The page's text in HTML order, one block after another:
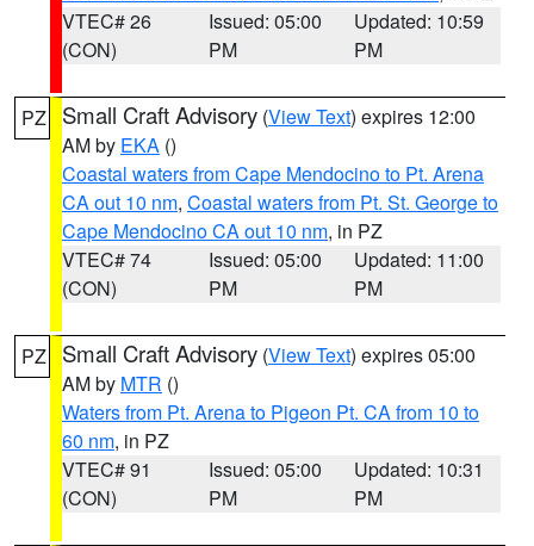
VTEC# 26
(CON)
Issued: 05:00
PM
Updated: 10:59
PM
PZ Small Craft Advisory (View Text) expires 12:00
AM by EKA ()
Coastal waters from Cape Mendocino to Pt. Arena
CA out 10 nm, Coastal waters from Pt. St. George to
Cape Mendocino CA out 10 nm, in PZ
VTEC# 74
(CON)
Issued: 05:00
PM
Updated: 11:00
PM
PZ Small Craft Advisory (View Text) expires 05:00
AM by MTR ()
Waters from Pt. Arena to Pigeon Pt. CA from 10 to
60 nm, in PZ
VTEC# 91
(CON)
Issued: 05:00
PM
Updated: 10:31
PM